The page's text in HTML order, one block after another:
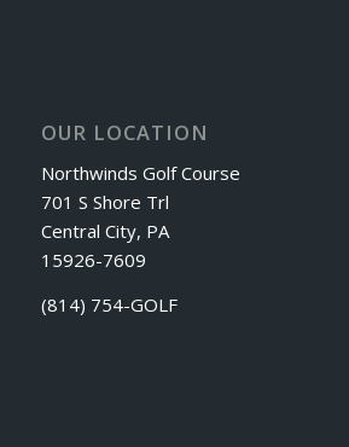
OUR LOCATION
Northwinds Golf Course
701 S Shore Trl
Central City, PA
15926-7609
(814) 754-GOLF